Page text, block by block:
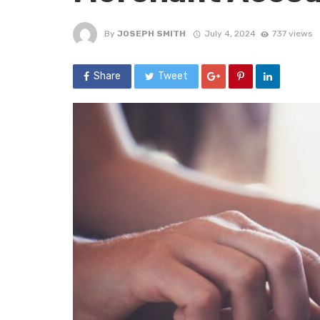
By JOSEPH SMITH July 4, 2024 737 views
Share Tweet